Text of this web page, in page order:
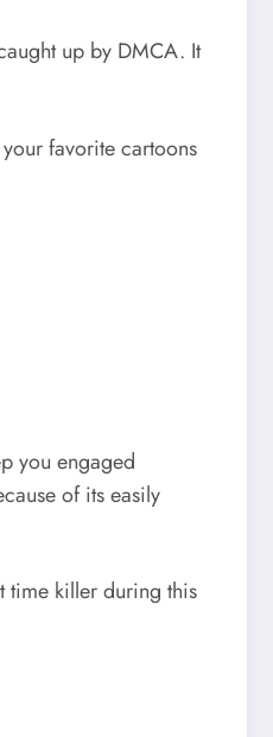
up by DMCA. It
favorite cartoons
you engaged
of its easily
time killer during this